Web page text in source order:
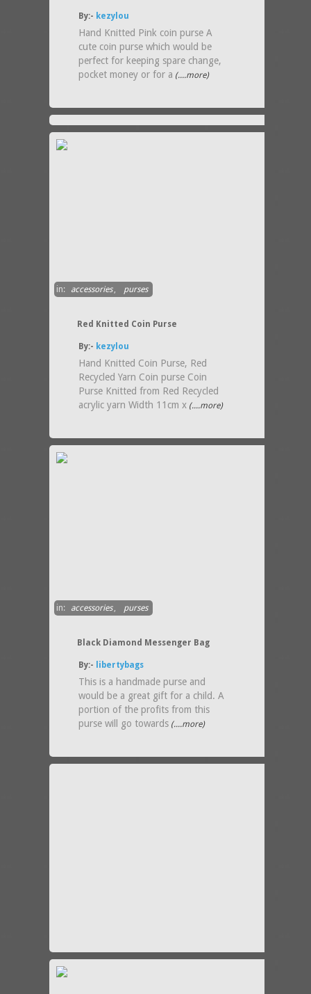
By:- kezylou
Hand Knitted Pink coin purse A
cute coin purse which would be
perfect for keeping spare change,
pocket money or for a (....more)
in: accessories, purses
Red Knitted Coin Purse
By:- kezylou
Hand Knitted Coin Purse, Red
Recycled Yarn Coin purse Coin
Purse Knitted from Red Recycled
acrylic yarn Width 11cm x (....more)
in: accessories, purses
Black Diamond Messenger Bag
By:- libertybags
This is a handmade purse and
would be a great gift for a child. A
portion of the profits from this
purse will go towards (....more)